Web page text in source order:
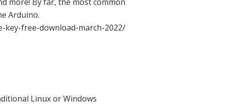
Arduino.
key-free-download-march-2022/
Linux or Windows